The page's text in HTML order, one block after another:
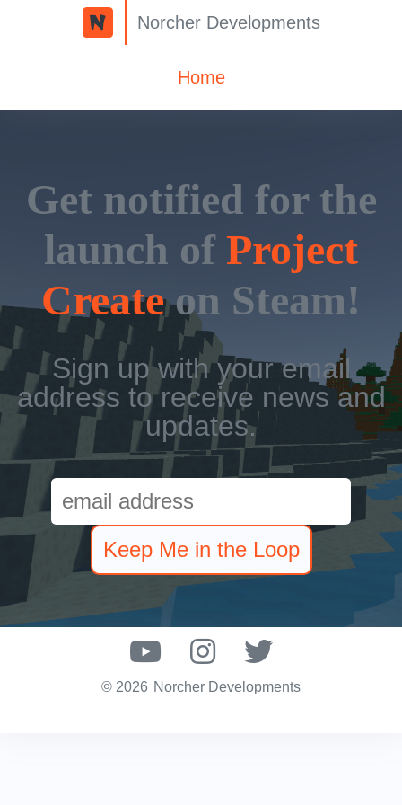
Norcher Developments
Home
Get notified for the
launch of Project
Createon Steam!
Sign up with your email
address to receive news and
updates.
© 2026 Norcher Developments